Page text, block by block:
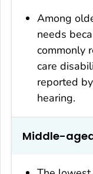
Among
needs
commonly
care
reported
hearing.
Middle-